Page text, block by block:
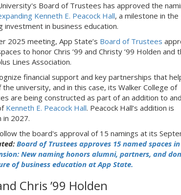
Board of Trustees has approved the
Kenneth E. Peacock Hall, a milestone in the
investment in business education.
2025 meeting, App State’s Board of Trustees
to honor Chris ’99 and Christy ’99 Holden and
Lines Association.
financial support and key partnerships that
university, and in this case, its Walker College of
are being constructed as part of an addition to
Kenneth E. Peacock Hall. Peacock Hall’s addition is
in 2027.
the board's approval of 15 namings at its
Board of Trustees approves 15 named spaces in
New naming honors alumni, partners, and
of business education at App State.
Chris ’99 Holden